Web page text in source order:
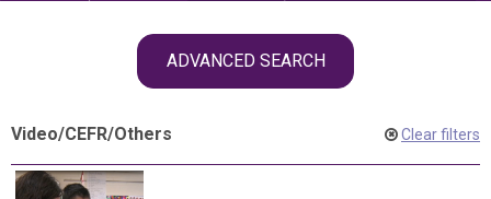
ADVANCED SEARCH
Video/CEFR/Others Clear filters